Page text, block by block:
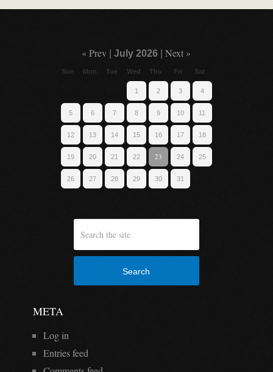
« Prev |July 2026 |Next »
Sun Mon Tue Wed Thu Fri Sat
1 2 3 4
5 6 7 8 9 10 11
12 13 14 15 16 17 18
19 20 21 22 23 24 25
26 27 28 29 30 31
Search
META
Log in
Entries feed